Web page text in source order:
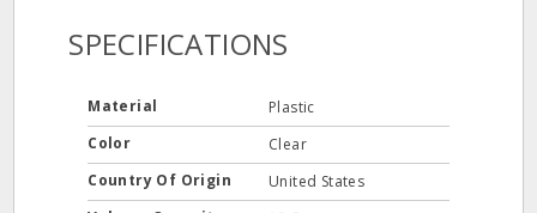
SPECIFICATIONS
Material
Plastic
Color
Clear
Country Of Origin
United States